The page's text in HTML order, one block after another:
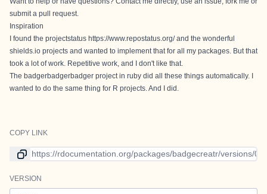
submit a pull request.
Inspiration
I found the projectstatus https://www.repostatus.org/and the wonderful
shields.io projects and wanted to implement that for all my packages. But that
took a lot of work. Repetitive work, and I don't like that.
The badgerbadgerbadger project in ruby did all these things automatically. I
wanted to do the same thing for R projects. And I did.
COPY LINK
Link to current version
VERSION